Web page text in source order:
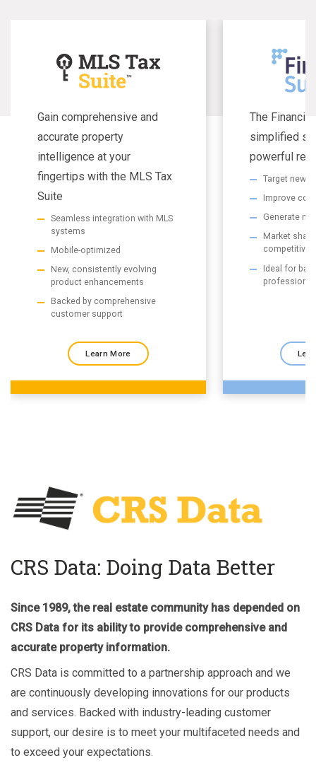
Gain comprehensive and
accurate property
intelligence at your
fingertips with the MLS Tax
Suite
Seamless integration with MLS
systems
Mobile-optimized
New, consistently evolving
product enhancements
Backed by comprehensive
customer support
Learn More
The Financial
simplified
powerful
Target new
Improve
Generate
Market
competitive
Ideal for
CRS Data: Doing Data Better
Since 1989, the real estate community has depended on
CRS Data for its ability to provide comprehensive and
accurate property information.
CRS Data is committed to a partnership approach and we
are continuously developing innovations for our products
and services. Backed with industry-leading customer
support, our desire is to meet your multifaceted needs and
to exceed your expectations.